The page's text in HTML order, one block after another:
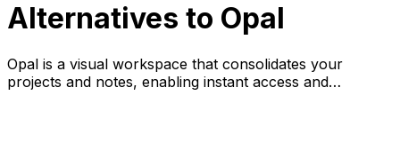
Alternatives to Opal
Opal is a visual workspace that consolidates your
projects and notes, enabling instant access and